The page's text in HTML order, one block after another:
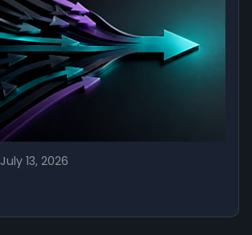
July 13, 2026